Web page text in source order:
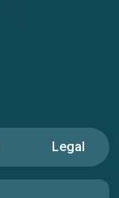
Legal